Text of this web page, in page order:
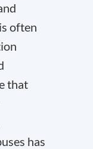
often
that
has